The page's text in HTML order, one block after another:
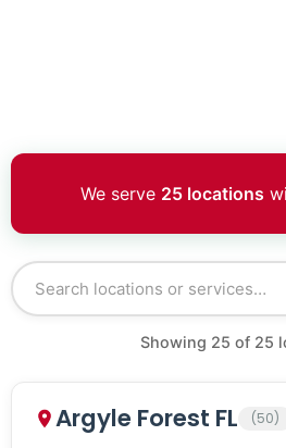
We serve 25 locations
Showing 25 of 25
Argyle Forest FL (50)